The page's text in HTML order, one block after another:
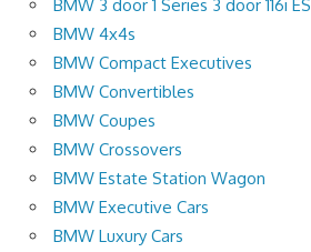
BMW 3 door 1 Series 3 door 116i ES
BMW 4x4s
BMW Compact Executives
BMW Convertibles
BMW Coupes
BMW Crossovers
BMW Estate Station Wagon
BMW Executive Cars
BMW Luxury Cars